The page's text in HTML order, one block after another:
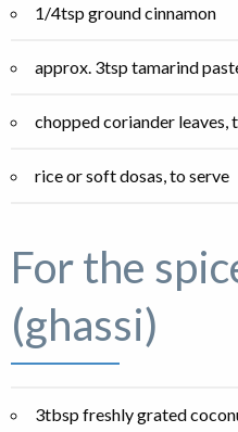
1/4tsp ground cinnamon
approx. 3tsp tamarind
chopped coriander leaves,
rice or soft dosas, to serve
For the
(ghassi)
3tbsp freshly grated